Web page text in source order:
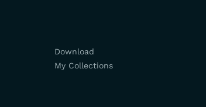
Download
My Collections